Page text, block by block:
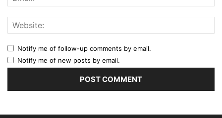
Notify me of follow-up comments by email.
Notify me of new posts by email.